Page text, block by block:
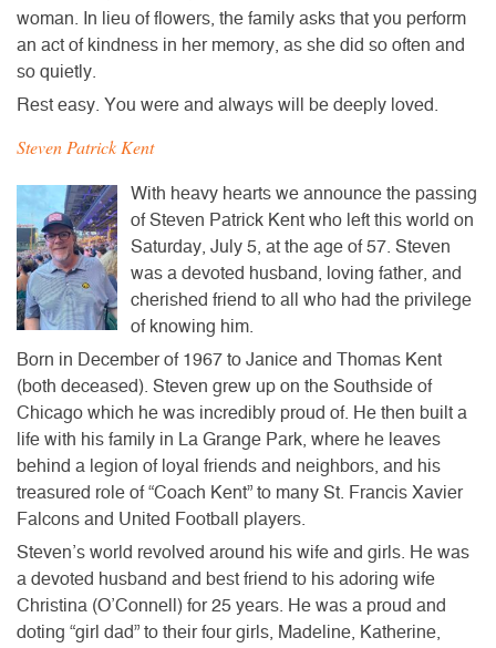
woman. In lieu of flowers, the family asks that you perform
an act of kindness in her memory, as she did so often and
so quietly.
Rest easy. You were and always will be deeply loved.
Steven Patrick Kent
​With heavy hearts we announce the passing
of Steven Patrick Kent who left this world on
Saturday, July 5, at the age of 57. Steven
was a devoted husband, loving father, and
cherished friend to all who had the privilege
of knowing him.
Born in December of 1967 to Janice and Thomas Kent
(both deceased). Steven grew up on the Southside of
Chicago which he was incredibly proud of. He then built a
life with his family in La Grange Park, where he leaves
behind a legion of loyal friends and neighbors, and his
treasured role of “Coach Kent” to many St. Francis Xavier
Falcons and United Football players.
Steven’s world revolved around his wife and girls. He was
a devoted husband and best friend to his adoring wife
Christina (O’Connell) for 25 years. He was a proud and
doting “girl dad” to their four girls, Madeline, Katherine,